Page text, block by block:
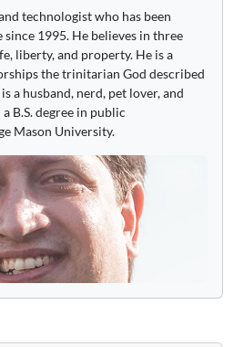
technologist who has been
1995. He believes in three
liberty, and property. He is a
the trinitarian God described
a husband, nerd, pet lover, and
B.S. degree in public
Mason University.